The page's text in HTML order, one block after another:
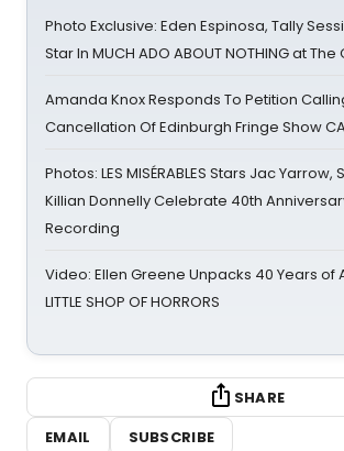
Photo Exclusive: Eden Espinosa, Tally
Star In MUCH ADO ABOUT NOTHING at
Amanda Knox Responds To Petition
Cancellation Of Edinburgh Fringe Show
Photos: LES MISÉRABLES Stars Jac Yarrow,
Killian Donnelly Celebrate 40th
Recording
Video: Ellen Greene Unpacks 40 Years of
LITTLE SHOP OF HORRORS
SHARE
EMAIL
SUBSCRIBE